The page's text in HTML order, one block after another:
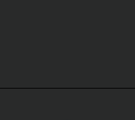
other
in a
in the first round.